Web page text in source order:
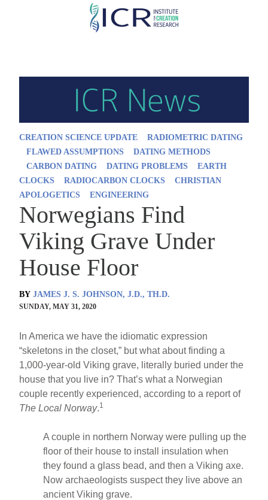
Skip
CREATION SCIENCE UPDATE
RADIOMETRIC DATING
FLAWED ASSUMPTIONS
DATING METHODS
CARBON DATING
DATING PROBLEMS
EARTH
CLOCKS
RADIOCARBON CLOCKS
CHRISTIAN
APOLOGETICS
ENGINEERING
Norwegians Find
Viking Grave Under
House Floor
BY JAMES J. S. JOHNSON, J.D., TH.D.
SUNDAY, MAY 31, 2020
In America we have the idiomatic expression
“skeletons in the closet,” but what about finding a
1,000-year-old Viking grave, literally buried under the
house that you live in? That’s what a Norwegian
couple recently experienced, according to a report of
The Local Norway.1
A couple in northern Norway were pulling up the
floor of their house to install insulation when
they found a glass bead, and then a Viking axe.
Now archaeologists suspect they live above an
ancient Viking grave.